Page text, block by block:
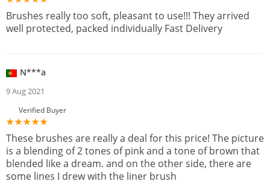
Brushes really too soft, pleasant to use!!! They arrived
well protected, packed individually Fast Delivery
N***a
9 Aug 2021
Verified Buyer
These brushes are really a deal for this price! The picture
is a blending of 2 tones of pink and a tone of brown that
blended like a dream. and on the other side, there are
some lines I drew with the liner brush